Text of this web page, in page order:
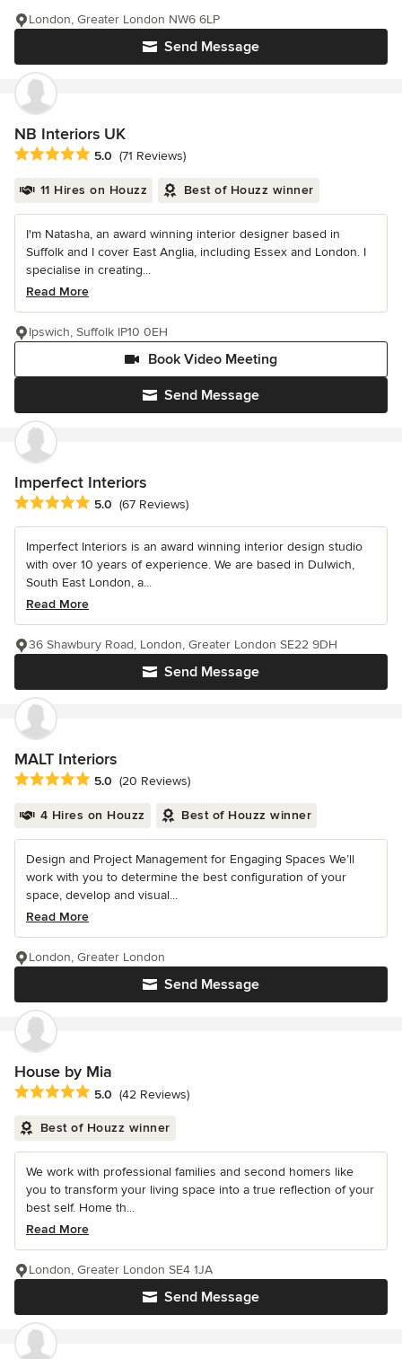
Send Message
London, Greater London NW6 6LP
NB Interiors UK
Average rating: 5 out of 5 stars
5.0 (71 Reviews)
11 Hires on Houzz Best of Houzz winner
I'm Natasha, an award winning interior designer based in
Suffolk and I cover East Anglia, including Essex and London. I
specialise in creating...
Read More
Send Message
Book Video Meeting
Ipswich, Suffolk IP10 0EH
Imperfect Interiors
Average rating: 5 out of 5 stars
5.0 (67 Reviews)
Imperfect Interiors is an award winning interior design studio
with over 10 years of experience. We are based in Dulwich,
South East London, a...
Read More
Send Message
36 Shawbury Road, London, Greater London SE22 9DH
MALT Interiors
Average rating: 5 out of 5 stars
5.0 (20 Reviews)
4 Hires on Houzz Best of Houzz winner
Design and Project Management for Engaging Spaces We’ll
work with you to determine the best configuration of your
space, develop and visual...
Read More
Send Message
London, Greater London
House by Mia
Average rating: 5 out of 5 stars
5.0 (42 Reviews)
Best of Houzz winner
We work with professional families and second homers like
you to transform your living space into a true reflection of your
best self. Home th...
Read More
Send Message
London, Greater London SE4 1JA